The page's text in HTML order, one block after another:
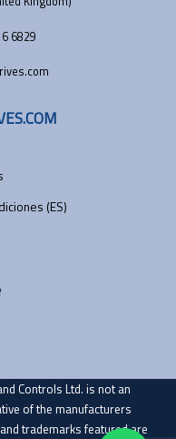
6829
(ES)
Controls Ltd. is not an
of the manufacturers
trademarks featured are